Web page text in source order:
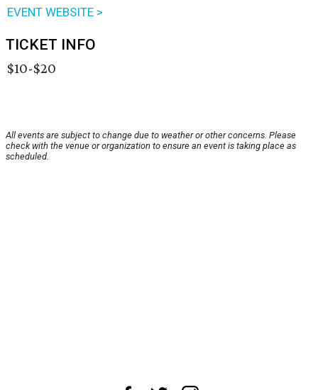
EVENT WEBSITE >
TICKET INFO
$10-$20
All events are subject to change due to weather or other concerns. Please
check with the venue or organization to ensure an event is taking place as
scheduled.